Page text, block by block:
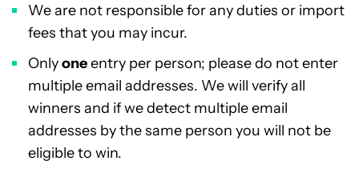
We are not responsible for any duties or import
fees that you may incur.
Onlyoneentry per person; please do not enter
multiple email addresses. We will verify all
winners and if we detect multiple email
addresses by the same person you will not be
eligible to win.